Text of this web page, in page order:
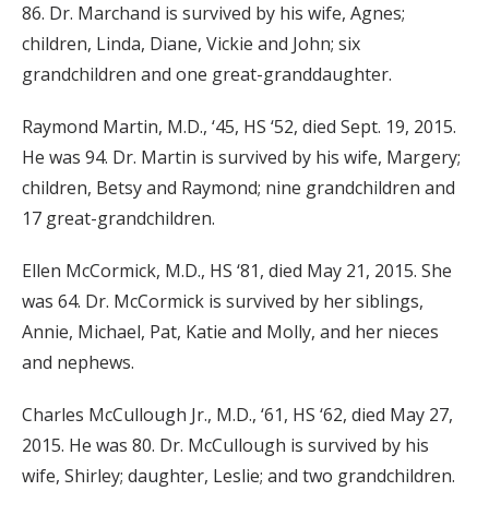
86. Dr. Marchand is survived by his wife, Agnes;
children, Linda, Diane, Vickie and John; six
grandchildren and one great-granddaughter.
Raymond Martin, M.D., ‘45, HS ‘52, died Sept. 19, 2015.
He was 94. Dr. Martin is survived by his wife, Margery;
children, Betsy and Raymond; nine grandchildren and
17 great-grandchildren.
Ellen McCormick, M.D., HS ‘81, died May 21, 2015. She
was 64. Dr. McCormick is survived by her siblings,
Annie, Michael, Pat, Katie and Molly, and her nieces
and nephews.
Charles McCullough Jr., M.D., ‘61, HS ‘62, died May 27,
2015. He was 80. Dr. McCullough is survived by his
wife, Shirley; daughter, Leslie; and two grandchildren.